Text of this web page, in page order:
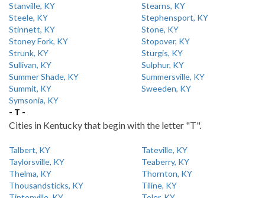
Stanville, KY
Stearns, KY
Steele, KY
Stephensport, KY
Stinnett, KY
Stone, KY
Stoney Fork, KY
Stopover, KY
Strunk, KY
Sturgis, KY
Sullivan, KY
Sulphur, KY
Summer Shade, KY
Summersville, KY
Summit, KY
Sweeden, KY
Symsonia, KY
- T -
Cities in Kentucky that begin with the letter "T".
Talbert, KY
Tateville, KY
Taylorsville, KY
Teaberry, KY
Thelma, KY
Thornton, KY
Thousandsticks, KY
Tiline, KY